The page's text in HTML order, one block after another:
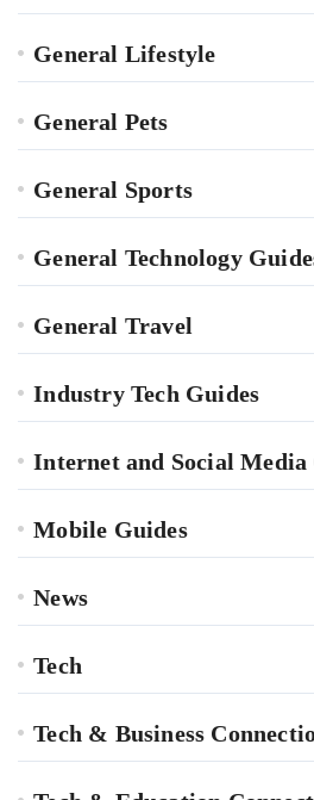
General Lifestyle
General Pets
General Sports
General Technology
General Travel
Industry Tech Guides
Internet and Social Media
Mobile Guides
News
Tech
Tech & Business